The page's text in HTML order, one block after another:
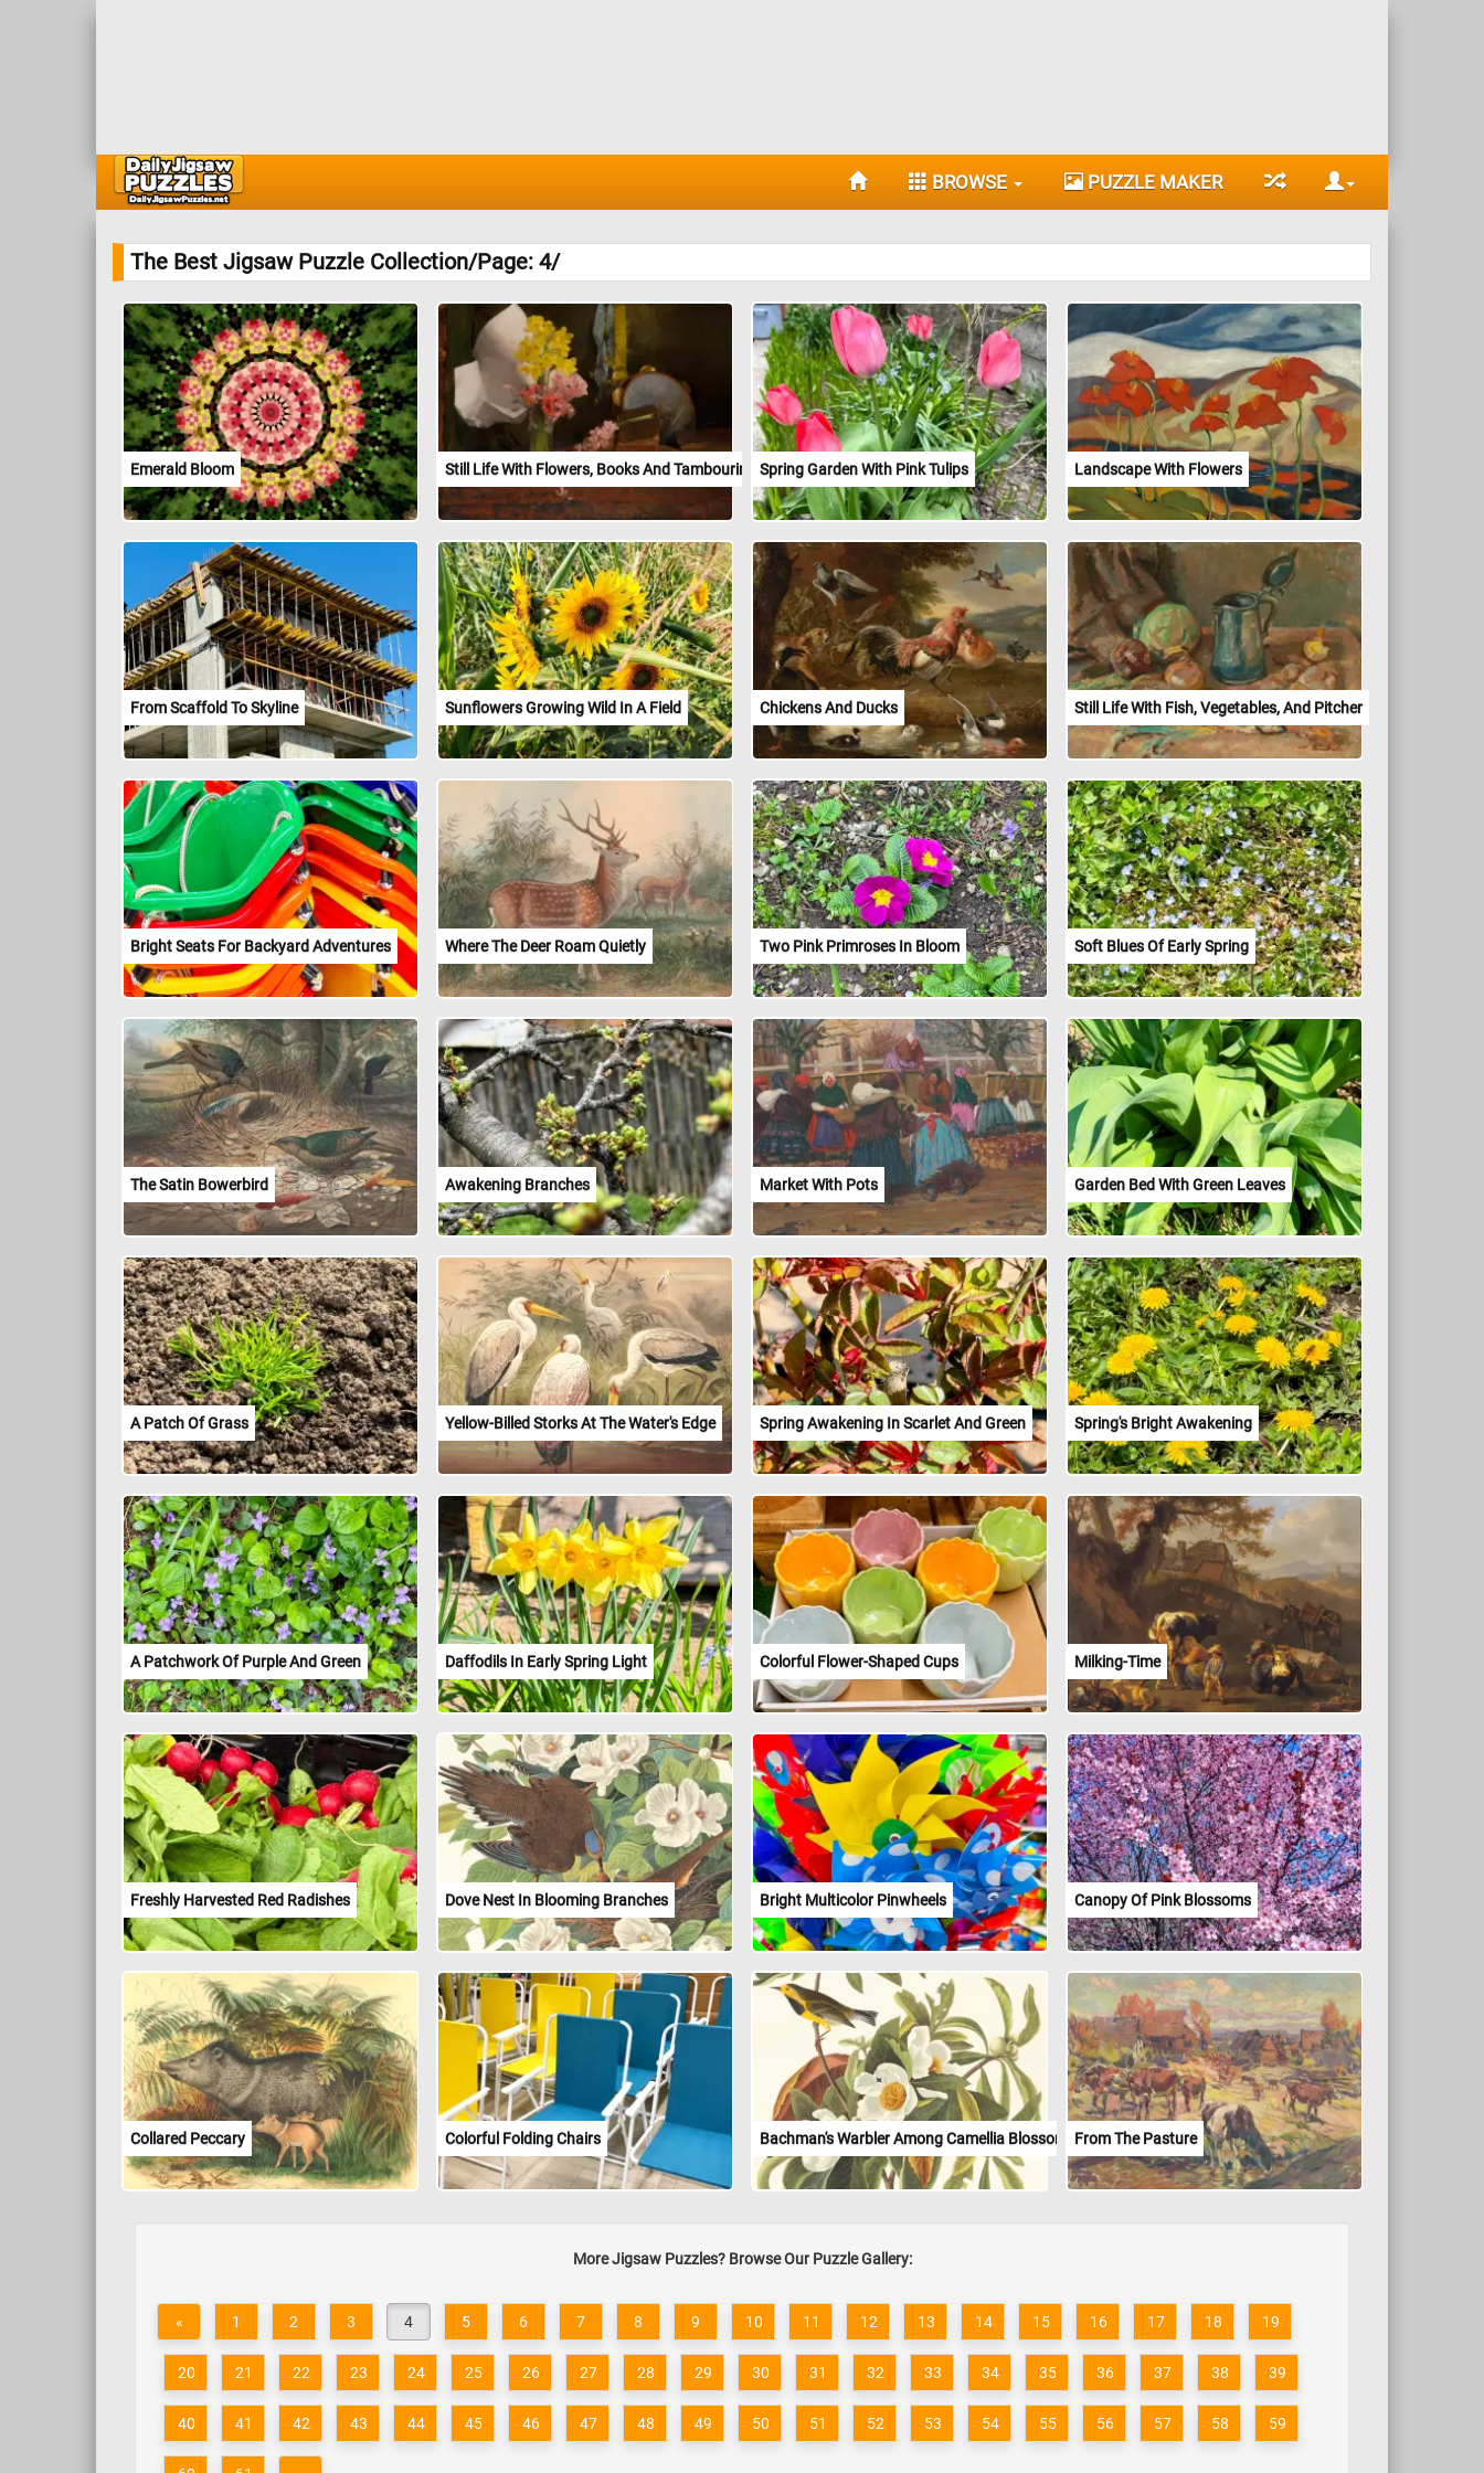
BROWSE PUZZLE MAKER
The Best Jigsaw Puzzle Collection/Page: 4/
Emerald Bloom Still Life With Flowers, Books And Tambourine Spring Garden With Pink Tulips Landscape With Flowers
From Scaffold To Skyline Sunflowers Growing Wild In A Field Chickens And Ducks Still Life With Fish, Vegetables, And Pitcher
Bright Seats For Backyard Adventures Where The Deer Roam Quietly Two Pink Primroses In Bloom Soft Blues Of Early Spring
The Satin Bowerbird Awakening Branches Market With Pots Garden Bed With Green Leaves
A Patch Of Grass Yellow-Billed Storks At The Water's Edge Spring Awakening In Scarlet And Green Spring's Bright Awakening
A Patchwork Of Purple And Green Daffodils In Early Spring Light Colorful Flower-Shaped Cups Milking-Time
Freshly Harvested Red Radishes Dove Nest In Blooming Branches Bright Multicolor Pinwheels Canopy Of Pink Blossoms
Collared Peccary Colorful Folding Chairs Bachman's Warbler Among Camellia Blossoms From The Pasture
More Jigsaw Puzzles? Browse Our Puzzle Gallery:
« 1 2 3 4 5 6 7 8 9 10 11 12 13 14 15 16 17 18 19
20 21 22 23 24 25 26 27 28 29 30 31 32 33 34 35 36 37 38 39
40 41 42 43 44 45 46 47 48 49 50 51 52 53 54 55 56 57 58 59